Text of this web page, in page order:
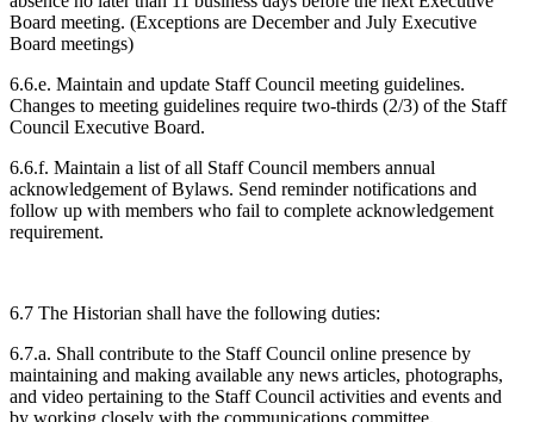
Board meeting. (Exceptions are December and July Executive
Board meetings)
6.6.e. Maintain and update Staff Council meeting guidelines.
Changes to meeting guidelines require two-thirds (2/3) of the Staff
Council Executive Board.
6.6.f. Maintain a list of all Staff Council members annual
acknowledgement of Bylaws. Send reminder notifications and
follow up with members who fail to complete acknowledgement
requirement.
6.7 The Historian shall have the following duties:
6.7.a. Shall contribute to the Staff Council online presence by
maintaining and making available any news articles, photographs,
and video pertaining to the Staff Council activities and events and
by working closely with the communications committee.